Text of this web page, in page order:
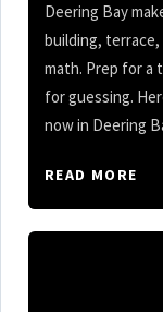
Deering Bay
building,
math. Prep for a
for guessing.
now in Deering
READ MORE